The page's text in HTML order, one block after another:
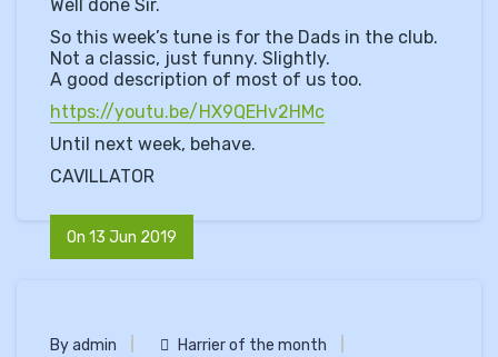
Well done Sir.
So this week’s tune is for the Dads in the club.
Not a classic, just funny. Slightly.
A good description of most of us too.
https://youtu.be/HX9QEHv2HMc
Until next week, behave.
CAVILLATOR
On 13 Jun 2019
By admin
Harrier of the month